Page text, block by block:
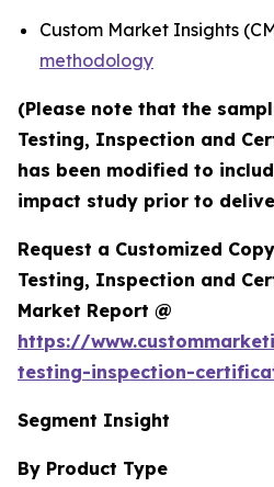
Custom Market Insights
methodology
(Please note that the
Testing, Inspection and
has been modified to
impact study prior to
Request a Customized
Testing, Inspection and
Market Report @
https://
testing-inspection-
Segment Insight
By Product Type